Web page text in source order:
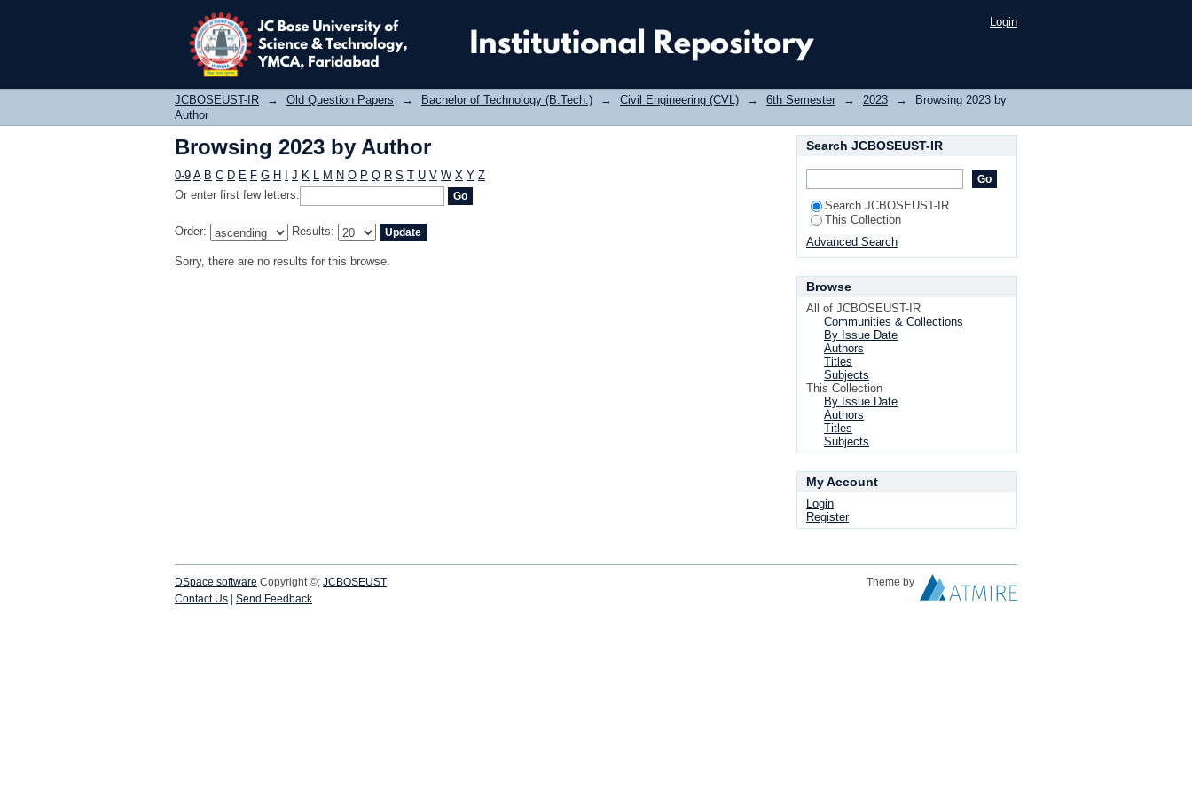
Browsing 2023 by Author Login
JCBOSEUST-IR → Old Question Papers → Bachelor of Technology (B.Tech.) → Civil Engineering (CVL) → 6th Semester → 2023 →
Browsing 2023 by
Author
Browsing 2023 by Author
0-9 A B C D E F G H J K L M N O P Q R S T U V W X Y Z
Or enter first few letters:
Order: Results:
Sorry, there are no results for this browse.
Search JCBOSEUST-IR
Search JCBOSEUST-IR
This Collection
Advanced Search
Browse
All of JCBOSEUST-IR
Communities & Collections
By Issue Date
Authors
Titles
Subjects
This Collection
By Issue Date
Authors
Titles
Subjects
My Account
Login
Register
DSpace software Copyright ©; JCBOSEUST
Theme by
Contact Us
Send Feedback